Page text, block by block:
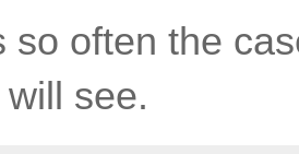
so often the
see.